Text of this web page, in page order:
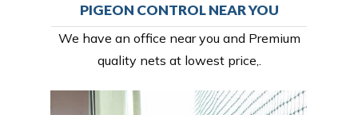
PIGEON CONTROL NEAR YOU
We have an office near you and Premium
quality nets at lowest price,.